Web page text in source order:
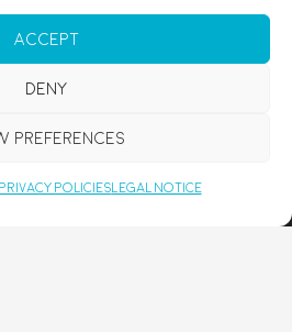
Accept
Deny
preferences
Policies Legal Notice